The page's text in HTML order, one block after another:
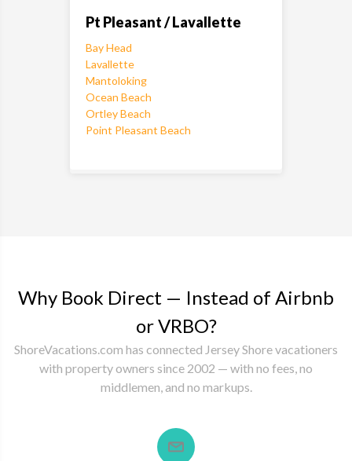
Pt Pleasant / Lavallette
Bay Head
Lavallette
Mantoloking
Ocean Beach
Ortley Beach
Point Pleasant Beach
Why Book Direct — Instead of Airbnb
or VRBO?
ShoreVacations.com has connected Jersey Shore vacationers
with property owners since 2002 — with no fees, no
middlemen, and no markups.